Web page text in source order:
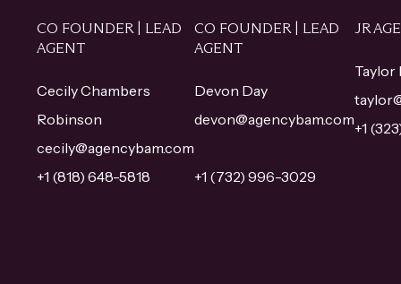
CO FOUNDER | LEAD
AGENT
Cecily Chambers
Robinson
cecily@agencybam.com
+1 (818) 648-5818
CO FOUNDER | LEAD
AGENT
Devon Day
devon@agencybam.com
+1 (732) 996-3029
JR
Taylor
+1